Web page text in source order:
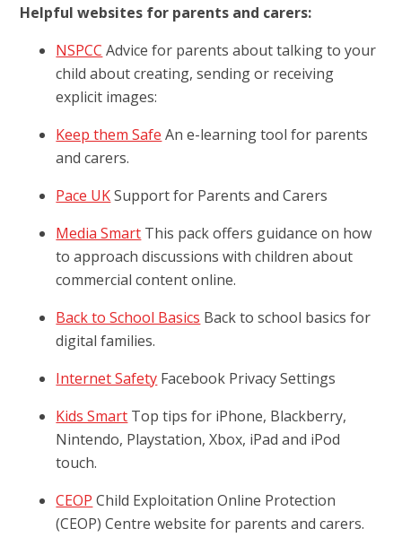
Helpful websites for parents and carers:
NSPCC Advice for parents about talking to your
child about creating, sending or receiving
explicit images:
Keep them Safe An e-learning tool for parents
and carers.
Pace UK Support for Parents and Carers
Media Smart This pack offers guidance on how
to approach discussions with children about
commercial content online.
Back to School Basics Back to school basics for
digital families.
Internet Safety Facebook Privacy Settings
Kids Smart Top tips for iPhone, Blackberry,
Nintendo, Playstation, Xbox, iPad and iPod
touch.
CEOP Child Exploitation Online Protection
(CEOP) Centre website for parents and carers.